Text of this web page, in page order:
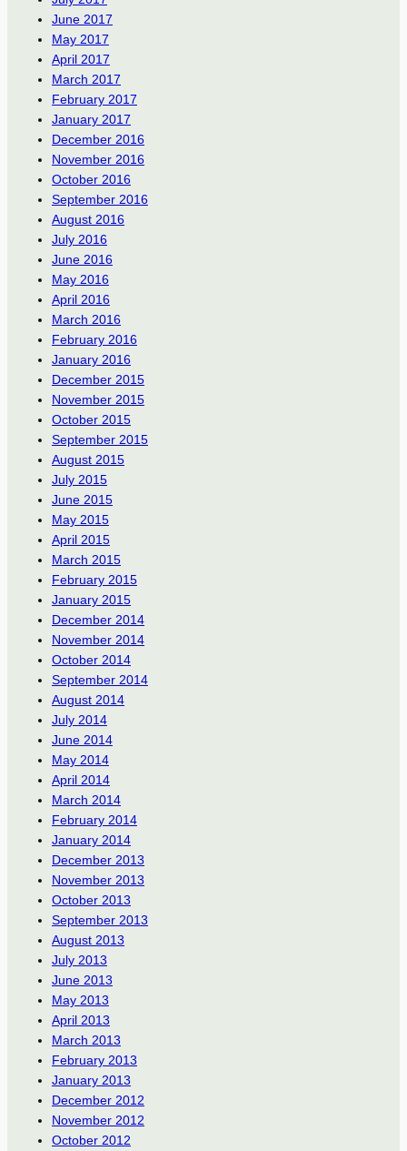
June 2017
May 2017
April 2017
March 2017
February 2017
January 2017
December 2016
November 2016
October 2016
September 2016
August 2016
July 2016
June 2016
May 2016
April 2016
March 2016
February 2016
January 2016
December 2015
November 2015
October 2015
September 2015
August 2015
July 2015
June 2015
May 2015
April 2015
March 2015
February 2015
January 2015
December 2014
November 2014
October 2014
September 2014
August 2014
July 2014
June 2014
May 2014
April 2014
March 2014
February 2014
January 2014
December 2013
November 2013
October 2013
September 2013
August 2013
July 2013
June 2013
May 2013
April 2013
March 2013
February 2013
January 2013
December 2012
November 2012
October 2012